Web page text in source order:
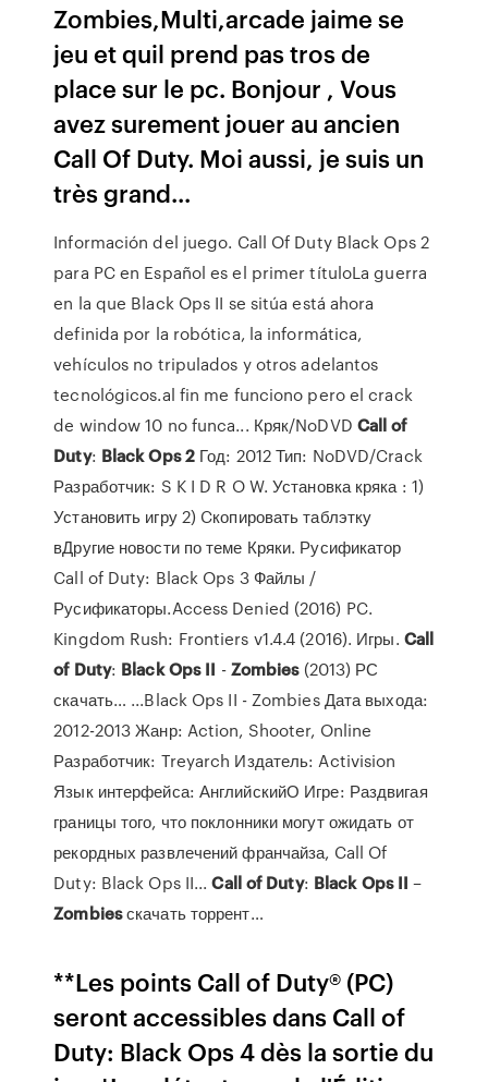
Zombies,Multi,arcade jaime se
jeu et quil prend pas tros de
place sur le pc. Bonjour , Vous
avez surement jouer au ancien
Call Of Duty. Moi aussi, je suis un
très grand...
Información del juego. Call Of Duty Black Ops 2
para PC en Español es el primer títuloLa guerra
en la que Black Ops II se sitúa está ahora
definida por la robótica, la informática,
vehículos no tripulados y otros adelantos
tecnológicos.al fin me funciono pero el crack
de window 10 no funca... Кряк/NoDVD Call of
Duty: BlackOps 2 Год: 2012 Тип: NoDVD/Crack
Разработчик: S K I D R O W. Установка кряка : 1)
Установить игру 2) Cкопировать таблэтку
вДругие новости по теме Кряки. Русификатор
Call of Duty: Black Ops 3 Файлы /
Русификаторы.Access Denied (2016) PC.
Kingdom Rush: Frontiers v1.4.4 (2016). Игры. Call
of Duty: Black Ops II -Zombies(2013) РС
скачать… ...Black Ops II - Zombies Дата выхода:
2012-2013 Жанр: Action, Shooter, Online
Разработчик: Treyarch Издатель: Activision
Язык интерфейса: АнглийскийО Игре: Раздвигая
границы того, что поклонники могут ожидать от
рекордных развлечений франчайза, Call Of
Duty: Black Ops II...Callof Duty: Black Ops II –
Zombiesскачать торрент…
**Les points Call of Duty® (PC)
seront accessibles dans Call of
Duty: Black Ops 4 dès la sortie du